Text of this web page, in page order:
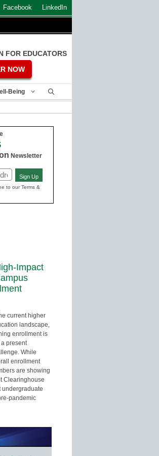
Facebook LinkedIn
FOR EDUCATORS
NOW
Being
Newsletter
Sign Up
to our Terms &
Impact
current higher
landscape,
enrollment is
present
While
enrollment
are showing
Clearinghouse
undergraduate
pandemic